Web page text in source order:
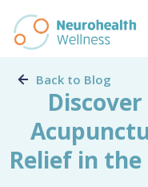
Back to Blog
Relief in